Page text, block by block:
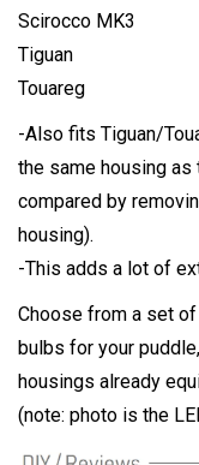
Scirocco MK3
Tiguan
Touareg
-Also fits Tiguan/
the same housing
compared by
housing).
-This adds a lot of
Choose from a set
bulbs for your
housings already
(note: photo is the